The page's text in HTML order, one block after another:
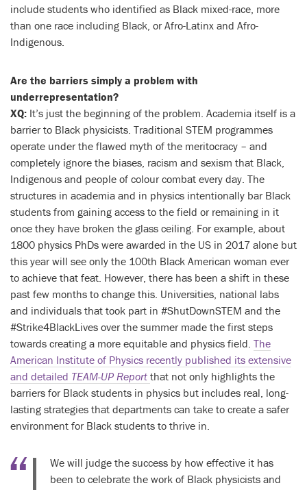
include students who identified as Black mixed-race, more
than one race including Black, or Afro-Latinx and Afro-
Indigenous.
Are the barriers simply a problem with
underrepresentation?
XQ: It’s just the beginning of the problem. Academia itself is a
barrier to Black physicists. Traditional STEM programmes
operate under the flawed myth of the meritocracy – and
completely ignore the biases, racism and sexism that Black,
Indigenous and people of colour combat every day. The
structures in academia and in physics intentionally bar Black
students from gaining access to the field or remaining in it
once they have broken the glass ceiling. For example, about
1800 physics PhDs were awarded in the US in 2017 alone but
this year will see only the 100th Black American woman ever
to achieve that feat. However, there has been a shift in these
past few months to change this. Universities, national labs
and individuals that took part in #ShutDownSTEM and the
#Strike4BlackLives over the summer made the first steps
towards creating a more equitable and physics field. The
American Institute of Physics recently published its extensive
and detailed TEAM-UP Report that not only highlights the
barriers for Black students in physics but includes real, long-
lasting strategies that departments can take to create a safer
environment for Black students to thrive in.
We will judge the success by how effective it has
been to celebrate the work of Black physicists and